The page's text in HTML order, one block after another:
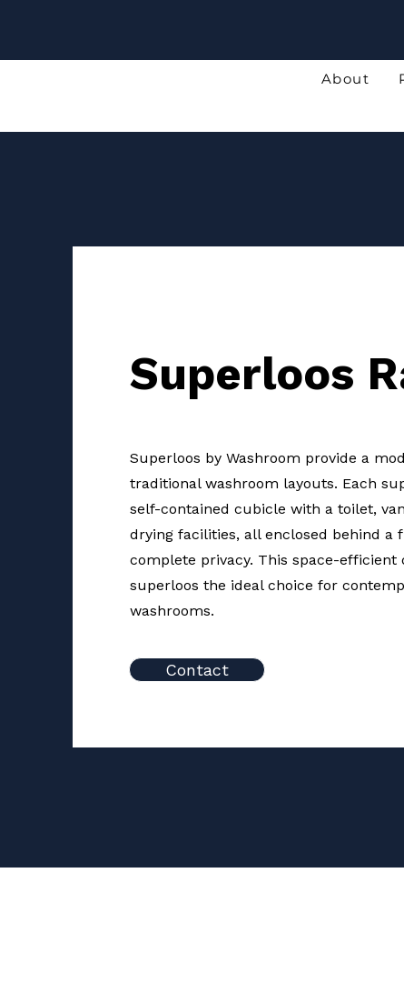
About
Superloos
Superloos by Washroom provide a
traditional washroom layouts. Each
self-contained cubicle with a toilet,
drying facilities, all enclosed behind a
complete privacy. This space-efficient
superloos the ideal choice for
washrooms.
Contact